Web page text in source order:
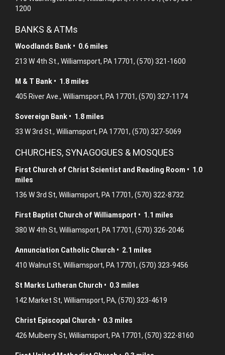
1200
BANKS & ATMs
Woodlands Bank • 0.6 miles
213 W 4th St., Williamsport, PA 17701, (570) 321-1600
M & T Bank • 1.8 miles
405 River Ave., Williamsport, PA 17701, (570) 327-1174
Sovereign Bank • 1.8 miles
33 W 3rd St., Williamsport, PA 17701, (570) 327-5069
CHURCHES, SYNAGOGUES & MOSQUES
First Church of Christ Scientist and Reading Room • 1.0
miles
136 W 3rd St, Williamsport, PA 17701, (570) 322-8732
First Baptist Church of Williamsport • 1.1 miles
380 W 4th St, Williamsport, PA 17701, (570) 326-2046
Annunciation Catholic Church • 2.1 miles
410 Walnut St, Williamsport, PA 17701, (570) 323-9456
St Marks Lutheran Church • 0.3 miles
142 Market St, Williamsport, PA, (570) 323-4619
Christ Episcopal Church • 0.3 miles
426 Mulberry St, Williamsport, PA 17701, (570) 322-8160